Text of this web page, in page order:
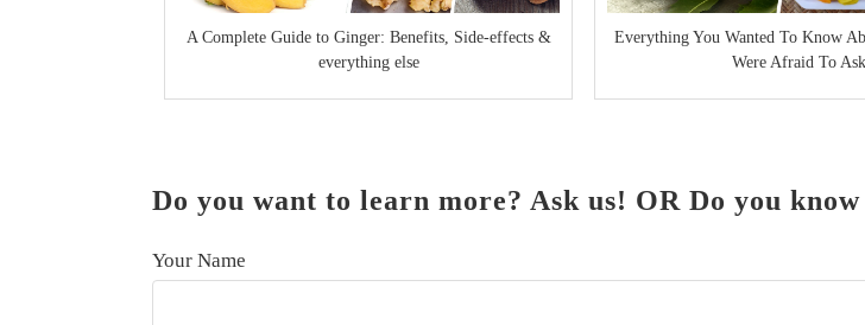
A Complete Guide to Ginger: Benefits, Side-effects &
everything else
Everything You Wanted To Know
Were Afraid To Ask
Do you want to learn more? Ask us! OR Do you
Your Name